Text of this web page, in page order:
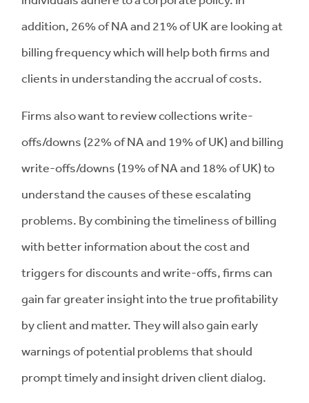
addition, 26% of NA and 21% of UK are looking at
billing frequency which will help both firms and
clients in understanding the accrual of costs.
Firms also want to review collections write-
offs/downs (22% of NA and 19% of UK) and billing
write-offs/downs (19% of NA and 18% of UK) to
understand the causes of these escalating
problems. By combining the timeliness of billing
with better information about the cost and
triggers for discounts and write-offs, firms can
gain far greater insight into the true profitability
by client and matter. They will also gain early
warnings of potential problems that should
prompt timely and insight driven client dialog.